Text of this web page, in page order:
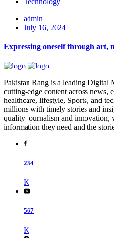
admin
July 16, 2024
Expressing oneself through art,
Pakistan Rang is a leading Digital
cutting-edge content across news,
healthcare, lifestyle, Sports, and
millions with timely stories and
quality journalism and innovation,
information they need and the
234
K
567
K